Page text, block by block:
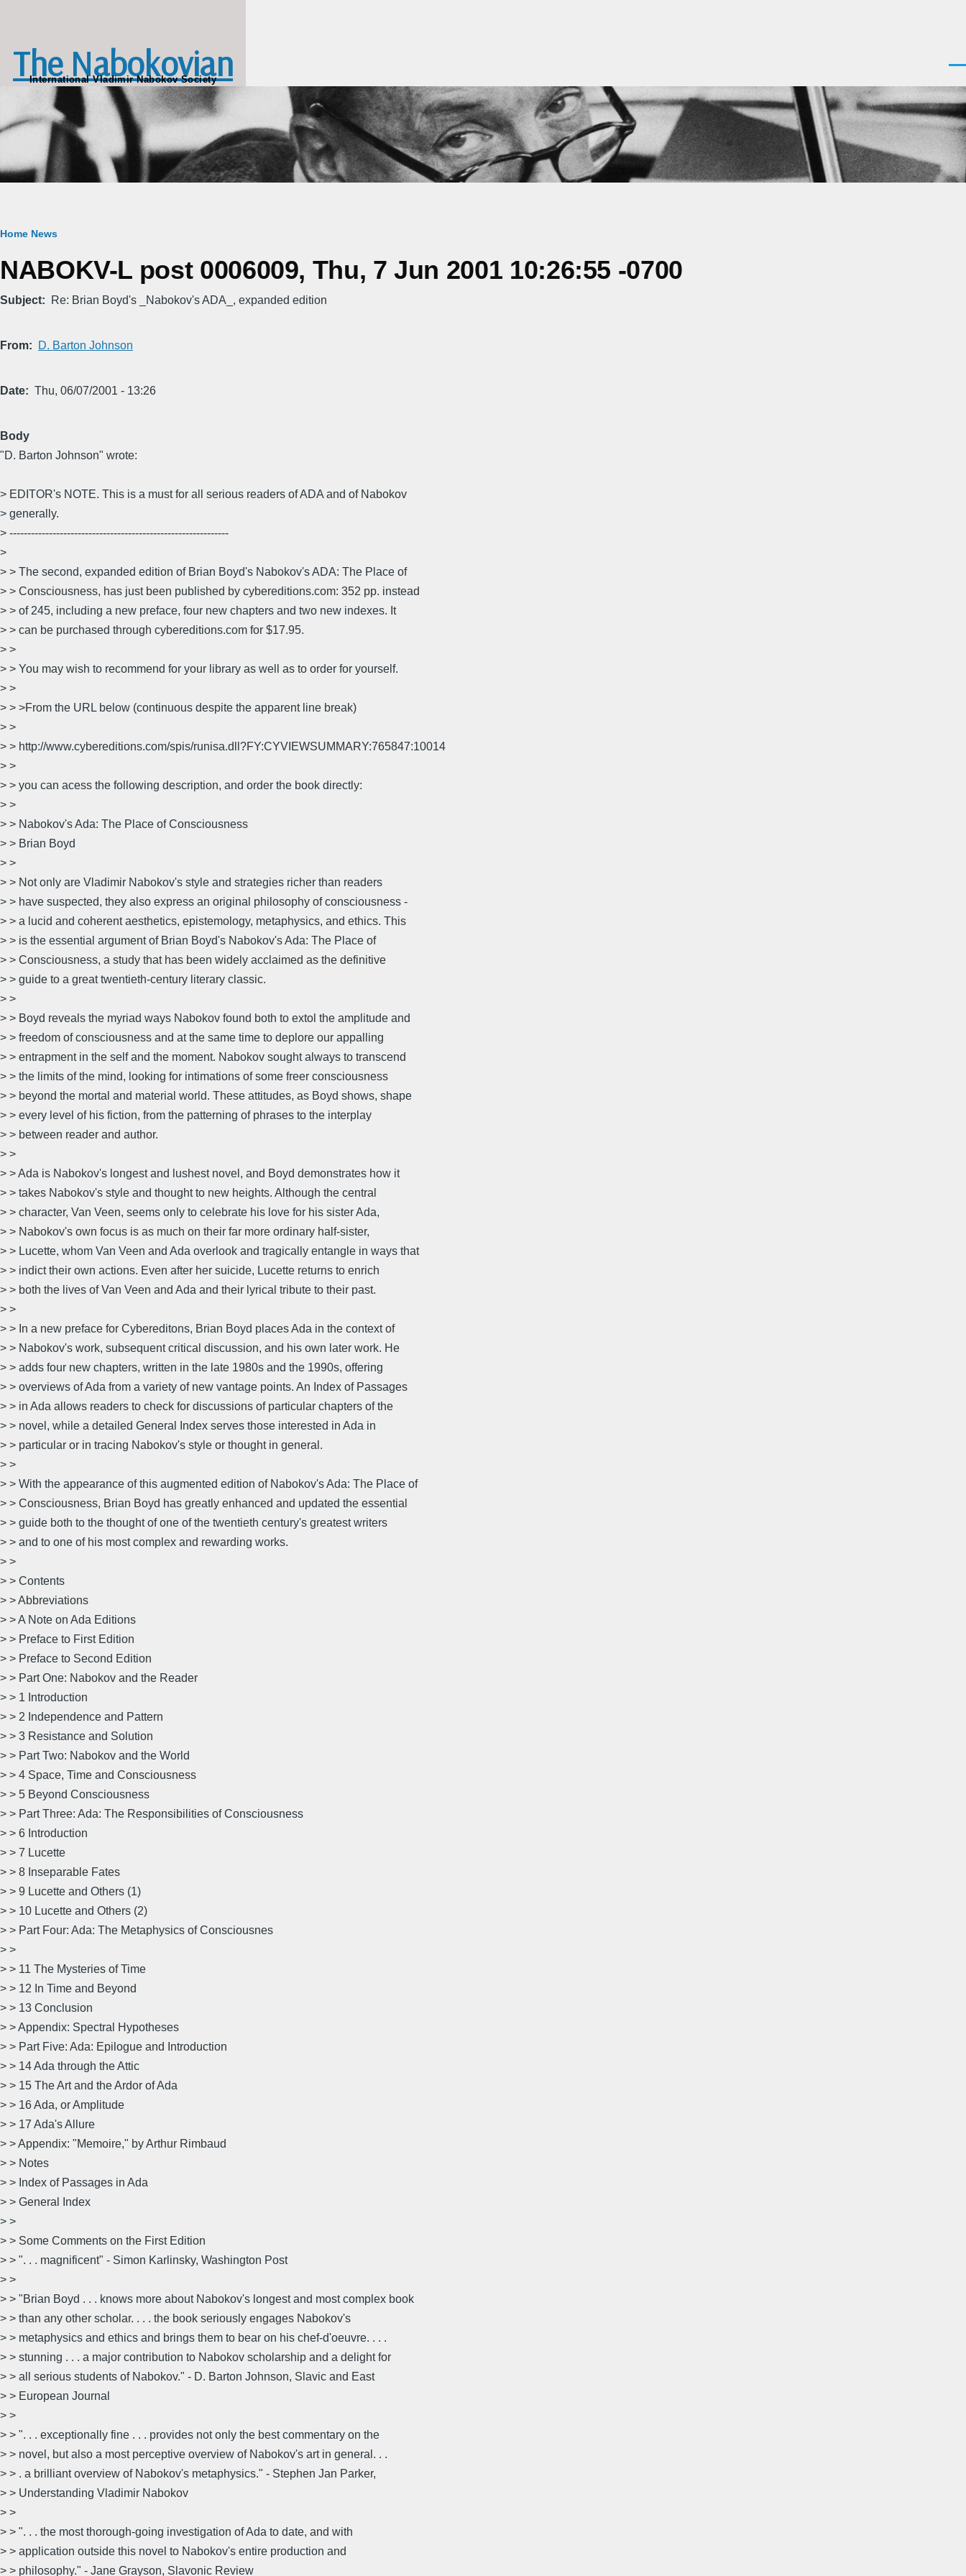
The Nabokovian
International Vladimir Nabokov Society
Breadcrumb
Home News
NABOKV-L post 0006009, Thu, 7 Jun 2001 10:26:55 -0700
Subject Re: Brian Boyd's _Nabokov's ADA_, expanded edition
From D. Barton Johnson
Date Thu, 06/07/2001 - 13:26
Body
"D. Barton Johnson" wrote:
> EDITOR's NOTE. This is a must for all serious readers of ADA and of Nabokov
> generally.
> -------------------------------------------------------------
>
> > The second, expanded edition of Brian Boyd's Nabokov's ADA: The Place of
> > Consciousness, has just been published by cybereditions.com: 352 pp. instead
> > of 245, including a new preface, four new chapters and two new indexes. It
> > can be purchased through cybereditions.com for $17.95.
> >
> > You may wish to recommend for your library as well as to order for yourself.
> >
> > >From the URL below (continuous despite the apparent line break)
> >
> > http://www.cybereditions.com/spis/runisa.dll?FY:CYVIEWSUMMARY:765847:10014
> >
> > you can acess the following description, and order the book directly:
> >
> > Nabokov's Ada: The Place of Consciousness
> > Brian Boyd
> >
> > Not only are Vladimir Nabokov's style and strategies richer than readers
> > have suspected, they also express an original philosophy of consciousness -
> > a lucid and coherent aesthetics, epistemology, metaphysics, and ethics. This
> > is the essential argument of Brian Boyd's Nabokov's Ada: The Place of
> > Consciousness, a study that has been widely acclaimed as the definitive
> > guide to a great twentieth-century literary classic.
> >
> > Boyd reveals the myriad ways Nabokov found both to extol the amplitude and
> > freedom of consciousness and at the same time to deplore our appalling
> > entrapment in the self and the moment. Nabokov sought always to transcend
> > the limits of the mind, looking for intimations of some freer consciousness
> > beyond the mortal and material world. These attitudes, as Boyd shows, shape
> > every level of his fiction, from the patterning of phrases to the interplay
> > between reader and author.
> >
> > Ada is Nabokov's longest and lushest novel, and Boyd demonstrates how it
> > takes Nabokov's style and thought to new heights. Although the central
> > character, Van Veen, seems only to celebrate his love for his sister Ada,
> > Nabokov's own focus is as much on their far more ordinary half-sister,
> > Lucette, whom Van Veen and Ada overlook and tragically entangle in ways that
> > indict their own actions. Even after her suicide, Lucette returns to enrich
> > both the lives of Van Veen and Ada and their lyrical tribute to their past.
> >
> > In a new preface for Cybereditons, Brian Boyd places Ada in the context of
> > Nabokov's work, subsequent critical discussion, and his own later work. He
> > adds four new chapters, written in the late 1980s and the 1990s, offering
> > overviews of Ada from a variety of new vantage points. An Index of Passages
> > in Ada allows readers to check for discussions of particular chapters of the
> > novel, while a detailed General Index serves those interested in Ada in
> > particular or in tracing Nabokov's style or thought in general.
> >
> > With the appearance of this augmented edition of Nabokov's Ada: The Place of
> > Consciousness, Brian Boyd has greatly enhanced and updated the essential
> > guide both to the thought of one of the twentieth century's greatest writers
> > and to one of his most complex and rewarding works.
> >
> > Contents
> > Abbreviations
> > A Note on Ada Editions
> > Preface to First Edition
> > Preface to Second Edition
> > Part One: Nabokov and the Reader
> > 1 Introduction
> > 2 Independence and Pattern
> > 3 Resistance and Solution
> > Part Two: Nabokov and the World
> > 4 Space, Time and Consciousness
> > 5 Beyond Consciousness
> > Part Three: Ada: The Responsibilities of Consciousness
> > 6 Introduction
> > 7 Lucette
> > 8 Inseparable Fates
> > 9 Lucette and Others (1)
> > 10 Lucette and Others (2)
> > Part Four: Ada: The Metaphysics of Consciousnes
> >
> > 11 The Mysteries of Time
> > 12 In Time and Beyond
> > 13 Conclusion
> > Appendix: Spectral Hypotheses
> > Part Five: Ada: Epilogue and Introduction
> > 14 Ada through the Attic
> > 15 The Art and the Ardor of Ada
> > 16 Ada, or Amplitude
> > 17 Ada's Allure
> > Appendix: "Memoire," by Arthur Rimbaud
> > Notes
> > Index of Passages in Ada
> > General Index
> >
> > Some Comments on the First Edition
> > ". . . magnificent" - Simon Karlinsky, Washington Post
> >
> > "Brian Boyd . . . knows more about Nabokov's longest and most complex book
> > than any other scholar. . . . the book seriously engages Nabokov's
> > metaphysics and ethics and brings them to bear on his chef-d'oeuvre. . . .
> > stunning . . . a major contribution to Nabokov scholarship and a delight for
> > all serious students of Nabokov." - D. Barton Johnson, Slavic and East
> > European Journal
> >
> > ". . . exceptionally fine . . . provides not only the best commentary on the
> > novel, but also a most perceptive overview of Nabokov's art in general. . .
> > . a brilliant overview of Nabokov's metaphysics." - Stephen Jan Parker,
> > Understanding Vladimir Nabokov
> >
> > ". . . the most thorough-going investigation of Ada to date, and with
> > application outside this novel to Nabokov's entire production and
> > philosophy." - Jane Grayson, Slavonic Review